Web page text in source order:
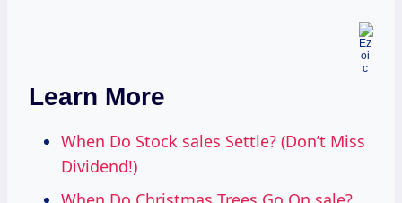
Learn More
When Do Stock sales Settle? (Don’t Miss
Dividend!)